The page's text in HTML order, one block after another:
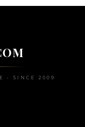
• SINCE 2009